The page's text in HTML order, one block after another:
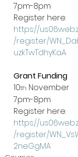
7pm-8pm
Register here:
https://
/register/
uzkTwTdhyKaA
Grant Funding
10th November
7pm-8pm
Register here:
https://
/register/
2neGgMA